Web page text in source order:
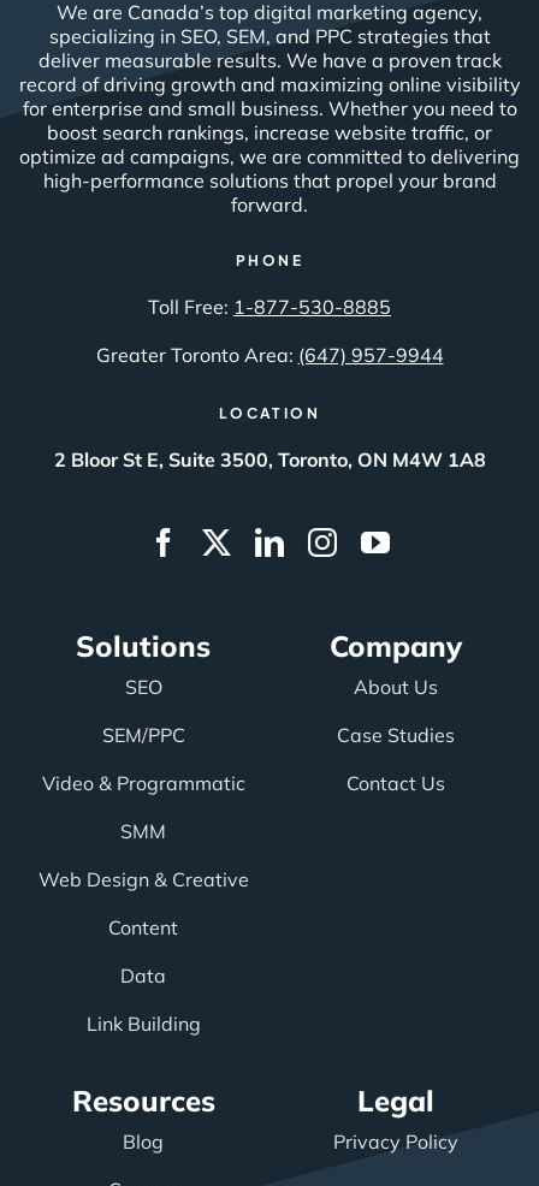
We are Canada’s top digital marketing agency,
specializing in SEO, SEM, and PPC strategies that
deliver measurable results. We have a proven track
record of driving growth and maximizing online visibility
for enterprise and small business. Whether you need to
boost search rankings, increase website traffic, or
optimize ad campaigns, we are committed to delivering
high-performance solutions that propel your brand
forward.
PHONE
Toll Free: 1-877-530-8885
Greater Toronto Area: (647) 957-9944
LOCATION
2 Bloor St E, Suite 3500, Toronto, ON M4W 1A8
Solutions
SEO
SEM/PPC
Video & Programmatic
SMM
Web Design & Creative
Content
Data
Link Building
Company
About Us
Case Studies
Contact Us
Resources
Blog
Legal
Privacy Policy